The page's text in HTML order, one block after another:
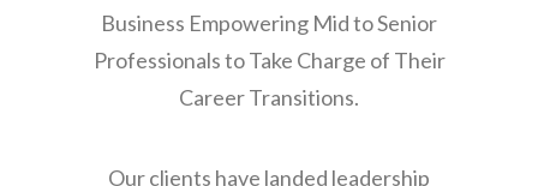
Business Empowering Mid to Senior
Professionals to Take Charge of Their
Career Transitions.
Our clients have landed leadership